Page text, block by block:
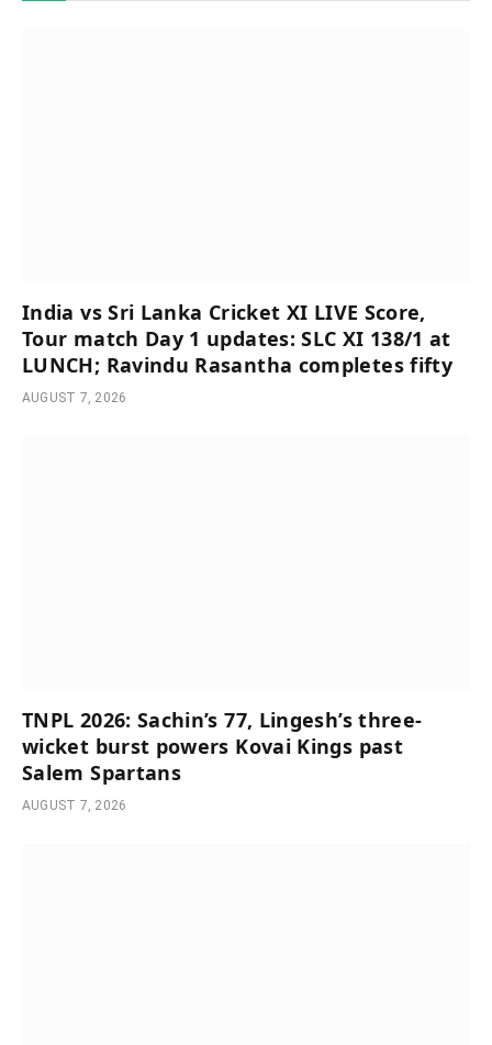
India vs Sri Lanka Cricket XI LIVE Score,
Tour match Day 1 updates: SLC XI 138/1 at
LUNCH; Ravindu Rasantha completes fifty
AUGUST 7, 2026
TNPL 2026: Sachin’s 77, Lingesh’s three-
wicket burst powers Kovai Kings past
Salem Spartans
AUGUST 7, 2026